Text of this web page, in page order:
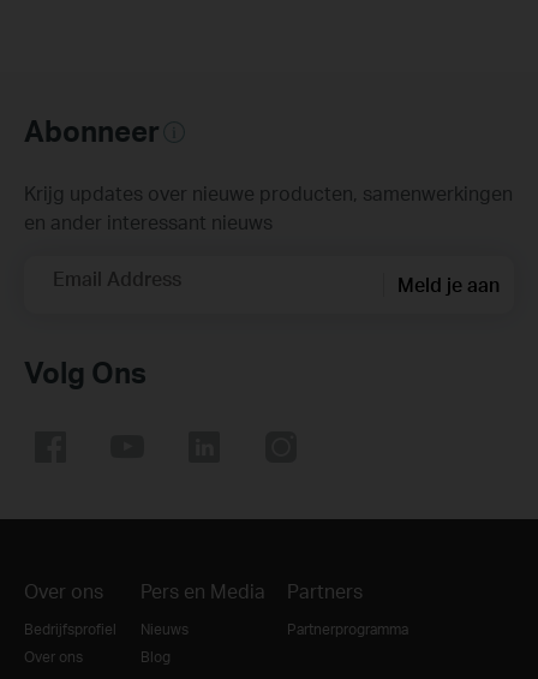
Abonneer
Krijg updates over nieuwe producten, samenwerkingen
en ander interessant nieuws
Email Address Meld je aan
Volg Ons
Over ons
Bedrijfsprofiel
Over ons
Pers en Media
Nieuws
Blog
Partners
Partnerprogramma